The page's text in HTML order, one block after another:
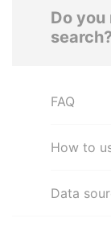
Do
FAQ
How to
Data